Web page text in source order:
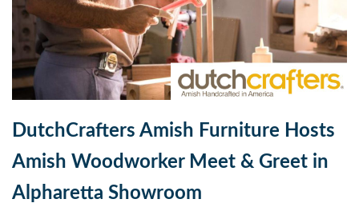
DutchCrafters Amish Furniture Hosts
Amish Woodworker Meet & Greet in
Alpharetta Showroom